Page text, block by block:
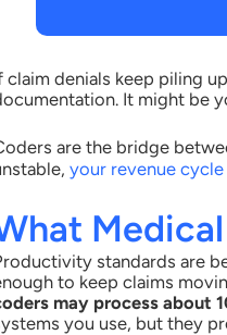
claim denials keep piling
It might be
are the bridge
your revenue
standards are
to keep claims
may process about
you use, but they